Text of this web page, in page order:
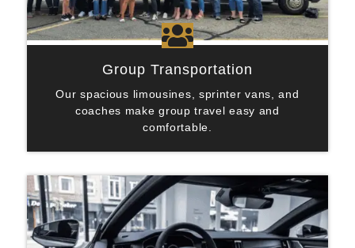

Group Transportation
Our spacious limousines, sprinter vans, and
coaches make group travel easy and
comfortable.